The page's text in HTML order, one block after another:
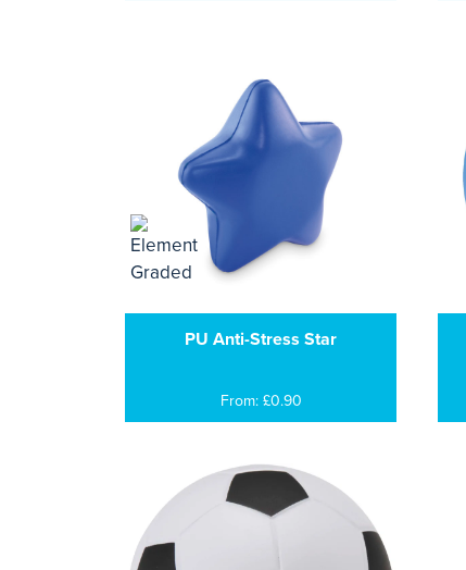
PU Anti-Stress Star
From: £0.90